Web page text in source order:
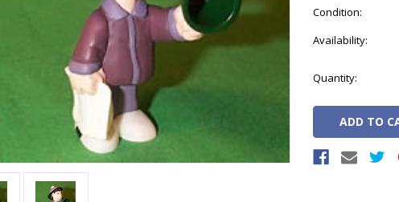
Condition:
Availability:
Stock:
Quantity: